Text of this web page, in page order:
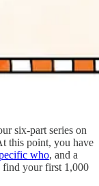
six-part series on
this point, you have
who, and a
find your first 1,000